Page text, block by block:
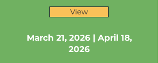
View
March 21, 2026​ | April 18,
2026